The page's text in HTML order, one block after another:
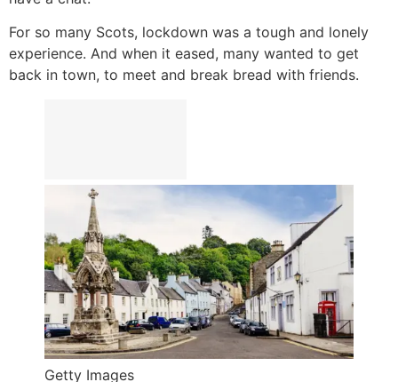
For so many Scots, lockdown was a tough and lonely
experience. And when it eased, many wanted to get
back in town, to meet and break bread with friends.
Getty Images